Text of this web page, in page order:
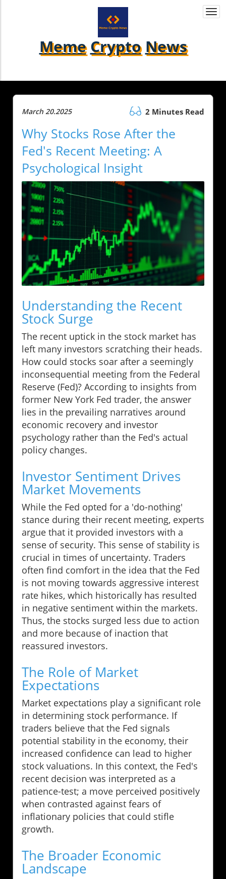
Meme Crypto News
March 20.2025 2 Minutes Read
Why Stocks Rose After the
Fed's Recent Meeting: A
Psychological Insight
Understanding the Recent
Stock Surge
The recent uptick in the stock market has
left many investors scratching their heads.
How could stocks soar after a seemingly
inconsequential meeting from the Federal
Reserve (Fed)? According to insights from
former New York Fed trader, the answer
lies in the prevailing narratives around
economic recovery and investor
psychology rather than the Fed's actual
policy changes.
Investor Sentiment Drives
Market Movements
While the Fed opted for a 'do-nothing'
stance during their recent meeting, experts
argue that it provided investors with a
sense of security. This sense of stability is
crucial in times of uncertainty. Traders
often find comfort in the idea that the Fed
is not moving towards aggressive interest
rate hikes, which historically has resulted
in negative sentiment within the markets.
Thus, the stocks surged less due to action
and more because of inaction that
reassured investors.
The Role of Market
Expectations
Market expectations play a significant role
in determining stock performance. If
traders believe that the Fed signals
potential stability in the economy, their
increased confidence can lead to higher
stock valuations. In this context, the Fed's
recent decision was interpreted as a
patience-test; a move perceived positively
when contrasted against fears of
inflationary policies that could stifle
growth.
The Broader Economic
Landscape